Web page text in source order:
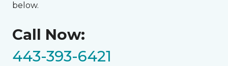
below.
Call Now:
443-393-6421